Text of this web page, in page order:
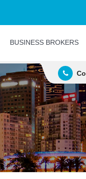
BUSINESS BROKERS